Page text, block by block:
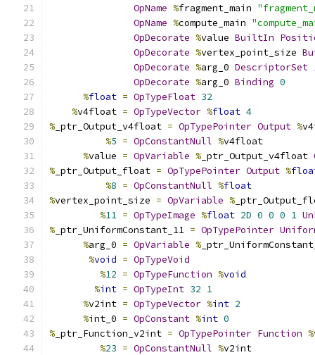
OpName %fragment_main
OpName %compute_main
OpDecorate %value BuiltIn
OpDecorate %vertex_point_size
OpDecorate %arg_0 DescriptorSet
OpDecorate %arg_0 Binding 0
%float = OpTypeFloat 32
%v4float = OpTypeVector %float 4
% _ptr_Output_v4float = OpTypePointer Output %
%5 = OpConstantNull %v4float
%value = OpVariable % _ptr_Output_v4float
% _ptr_Output_float = OpTypePointer Output %
%8 = OpConstantNull %float
%vertex_point_size = OpVariable %
%11 = OpTypeImage %float 2D 0 0 0 1
% _ptr_UniformConstant_11 = OpTypePointer
%arg_0 = OpVariable %
%void = OpTypeVoid
%12 = OpTypeFunction %void
%int = OpTypeInt 32 1
%v2int = OpTypeVector %int 2
%int_0 = OpConstant %int 0
% _ptr_Function_v2int = OpTypePointer Function %
%23 = OpConstantNull %v2int